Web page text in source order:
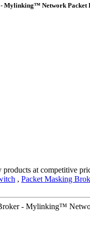
Mylinking™ Network
at competitive
, Packet Masking
- Mylinking™